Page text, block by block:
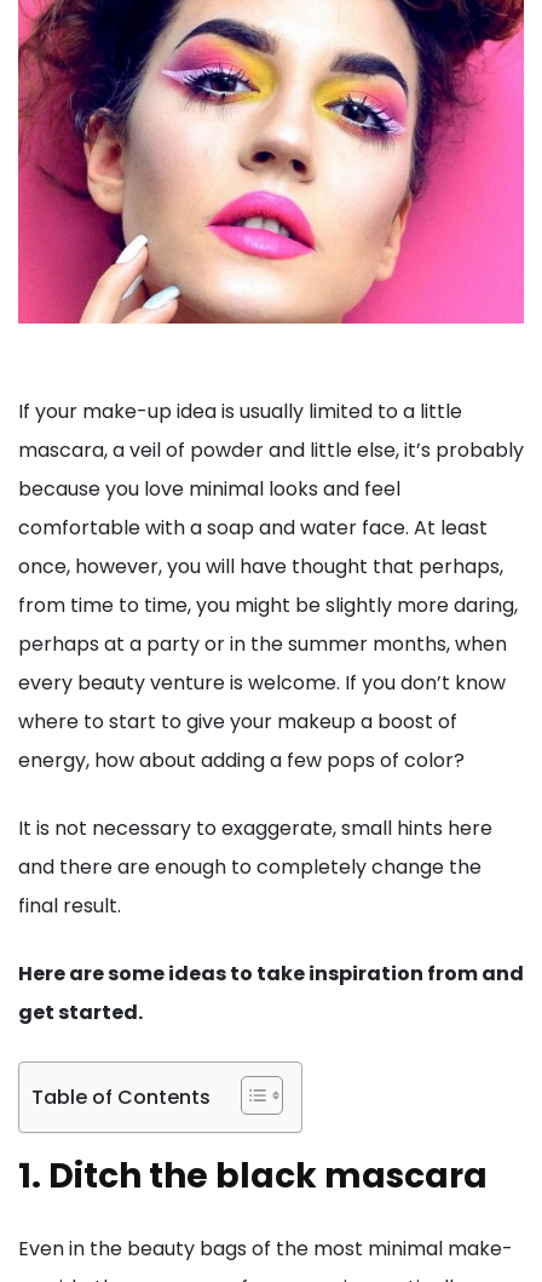
If your make-up idea is usually limited to a little
mascara, a veil of powder and little else, it’s probably
because you love minimal looks and feel
comfortable with a soap and water face. At least
once, however, you will have thought that perhaps,
from time to time, you might be slightly more daring,
perhaps at a party or in the summer months, when
every beauty venture is welcome. If you don’t know
where to start to give your makeup a boost of
energy, how about adding a few pops of color?
It is not necessary to exaggerate, small hints here
and there are enough to completely change the
final result.
Here are some ideas to take inspiration from and
get started.
Table of Contents
1. Ditch the black mascara
Even in the beauty bags of the most minimal make-